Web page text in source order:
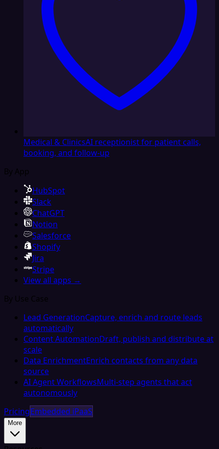
Medical & ClinicsAI receptionist for patient calls,
booking, and follow-up
By App
HubSpot
Slack
ChatGPT
Notion
Salesforce
Shopify
Jira
Stripe
View all apps →
By Use Case
Lead GenerationCapture, enrich and route leads
automatically
Content AutomationDraft, publish and distribute at
scale
Data EnrichmentEnrich contacts from any data
source
AI Agent WorkflowsMulti-step agents that act
autonomously
PricingEmbedded iPaaS
More